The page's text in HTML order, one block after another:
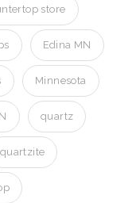
store
Edina MN
Minnesota
quartz
quartzite